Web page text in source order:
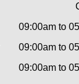
09:00am to
09:00am to
09:00am to